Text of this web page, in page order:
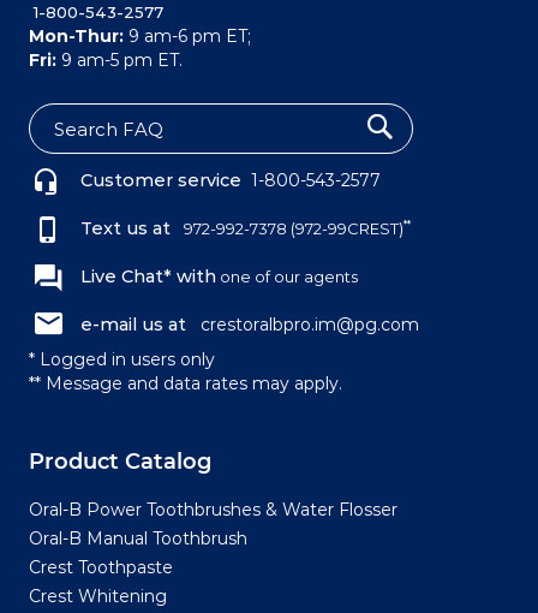
1-800-543-2577
Mon-Thur: 9 am-6 pm ET;
Fri: 9 am-5 pm ET.
S
e
c
Customer service 1-800-543-2577
Text us at 972-992-7378 (972-99CREST)**
Live Chat* with one of our agents
e-mail us at
crestoralbpro.im@pg.com
* Logged in users only
** Message and data rates may apply.
Product Catalog
Oral-B Power Toothbrushes & Water Flosser
Oral-B Manual Toothbrush
Crest Toothpaste
Crest Whitening